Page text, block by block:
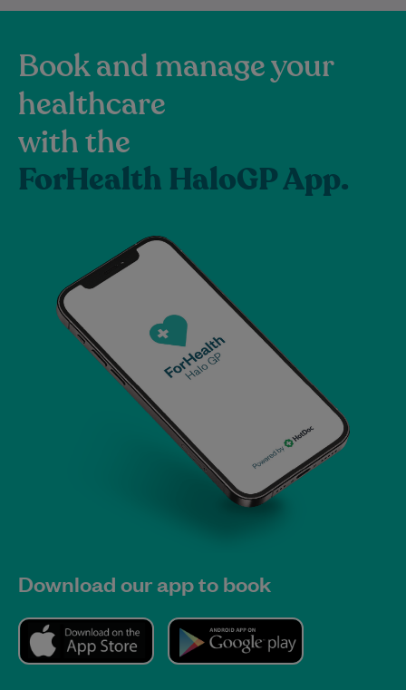
Book and manage your
healthcare
with the
ForHealth HaloGP App.
Download our app to book